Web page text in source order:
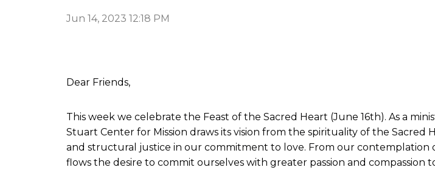
Jun 14, 2023 12:18 PM
Dear Friends,
This week we celebrate the Feast of the Sacred Heart (June 16th). As a
Stuart Center for Mission draws its vision from the spirituality of the
and structural justice in our commitment to love. From our
flows the desire to commit ourselves with greater passion and compassion